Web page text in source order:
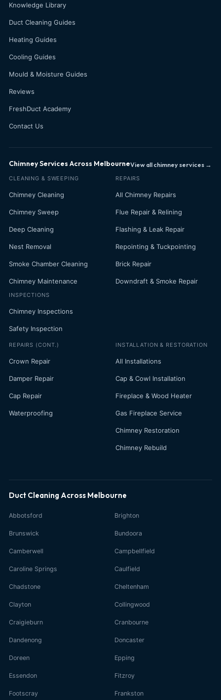
Knowledge Library
Duct Cleaning Guides
Heating Guides
Cooling Guides
Mould & Moisture Guides
Reviews
FreshDuct Academy
Contact Us
Chimney Services Across MelbourneView all chimney services →
CLEANING & SWEEPING
Chimney Cleaning
Chimney Sweep
Deep Cleaning
Nest Removal
Smoke Chamber Cleaning
Chimney Maintenance
INSPECTIONS
Chimney Inspections
Safety Inspection
REPAIRS
All Chimney Repairs
Flue Repair & Relining
Flashing & Leak Repair
Repointing & Tuckpointing
Brick Repair
Downdraft & Smoke Repair
REPAIRS (CONT.)
Crown Repair
Damper Repair
Cap Repair
Waterproofing
INSTALLATION & RESTORATION
All Installations
Cap & Cowl Installation
Fireplace & Wood Heater
Gas Fireplace Service
Chimney Restoration
Chimney Rebuild
Duct Cleaning Across Melbourne
Abbotsford Brighton
Brunswick Bundoora
Camberwell Campbellfield
Caroline Springs Caulfield
Chadstone Cheltenham
Clayton Collingwood
Craigieburn Cranbourne
Dandenong Doncaster
Doreen Epping
Essendon Fitzroy
Footscray Frankston